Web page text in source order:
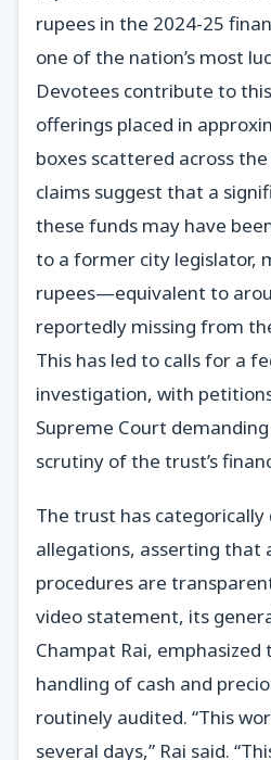
rupees in the 2024-25
one of the nation’s most
Devotees contribute to
offerings placed in
boxes scattered across
claims suggest that a
these funds may have
to a former city legislator,
rupees—equivalent to
reportedly missing from
This has led to calls for a
investigation, with
Supreme Court
scrutiny of the trust’s
The trust has categorically
allegations, asserting that
procedures are
video statement, its
Champat Rai, emphasized
handling of cash and
routinely audited. “This
several days,” Rai said.